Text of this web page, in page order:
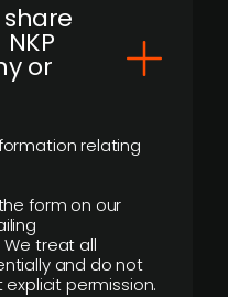
or
relating
form on our
We treat all
and do not
permission.